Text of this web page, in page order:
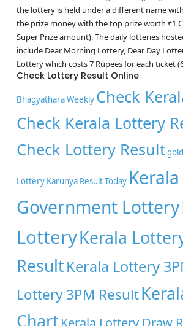
the lottery is held under a different name
the prize money with the top prize worth ₹1
Super Prize amount). The daily lotteries
include Dear Morning Lottery, Dear Day
Lottery which costs 7 Rupees for each ticket
Check Lottery Result Online
Bhagyathara Weekly Check
Check Kerala Lottery
Check Lottery Result
Lottery Karunya Result Today Kerala
Government Lottery
LotteryKerala
ResultKerala Lottery
Lottery 3PM Result
Chart Kerala Lottery Draw